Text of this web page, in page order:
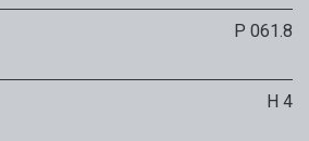
P 061.8
H 4